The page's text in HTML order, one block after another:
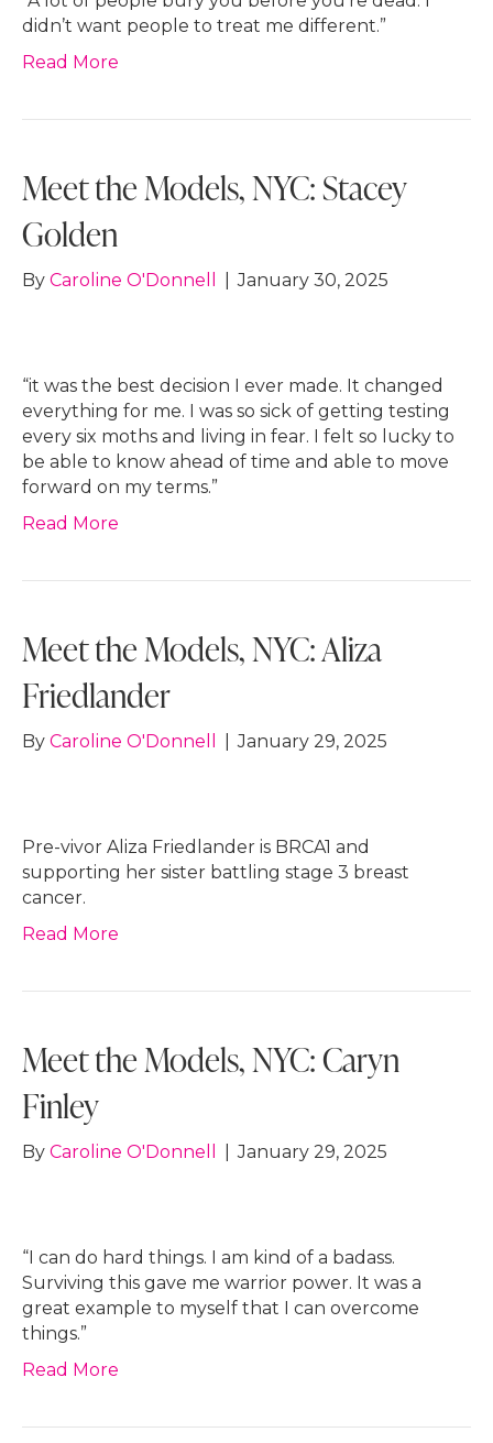
didn’t want people to treat me different.”
Read More
Meet the Models, NYC: Stacey
Golden
By Caroline O'Donnell January 30, 2025
“it was the best decision I ever made. It changed
everything for me. I was so sick of getting testing
every six moths and living in fear. I felt so lucky to
be able to know ahead of time and able to move
forward on my terms.”
Read More
Meet the Models, NYC: Aliza
Friedlander
By Caroline O'Donnell January 29, 2025
Pre-vivor Aliza Friedlander is BRCA1 and
supporting her sister battling stage 3 breast
cancer.
Read More
Meet the Models, NYC: Caryn
Finley
By Caroline O'Donnell January 29, 2025
“I can do hard things. I am kind of a badass.
Surviving this gave me warrior power. It was a
great example to myself that I can overcome
things.”
Read More